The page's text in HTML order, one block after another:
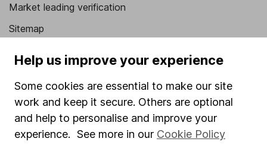
Market leading verification
Sitemap
Popular services
Stocks and Shares ISA
SIPP
Fund dealing
Share Exchange
Help us improve your experience
Some cookies are essential to make our site
work and keep it secure. Others are optional
and help to personalise and improve your
experience. See more in our Cookie Policy